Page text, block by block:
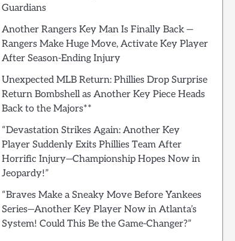
Guardians
Another Rangers Key Man Is Finally Back —
Rangers Make Huge Move, Activate Key Player
After Season-Ending Injury
Unexpected MLB Return: Phillies Drop Surprise
Return Bombshell as Another Key Piece Heads
Back to the Majors**
“Devastation Strikes Again: Another Key
Player Suddenly Exits Phillies Team After
Horrific Injury—Championship Hopes Now in
Jeopardy!”
“Braves Make a Sneaky Move Before Yankees
Series—Another Key Player Now in Atlanta’s
System! Could This Be the Game-Changer?”